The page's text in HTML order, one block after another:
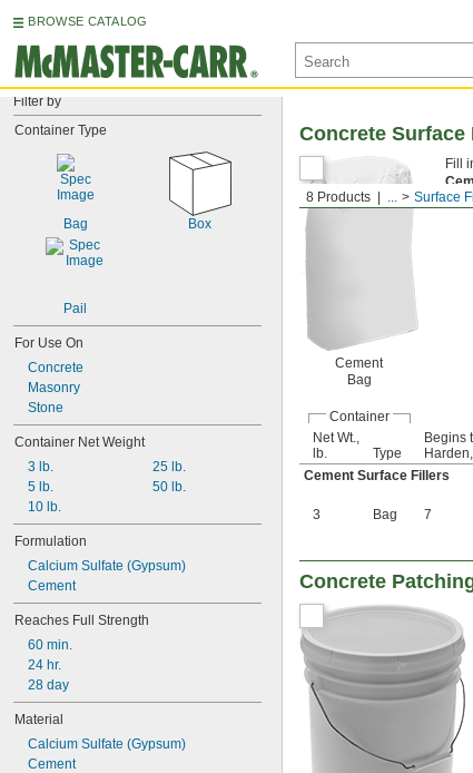
BROWSE CATALOG
Filter by
Container Type
Bag Box
Pail
For Use On
Concrete
Masonry
Stone
Container Net Weight
3 lb.
5 lb.
10 lb.
25 lb.
50 lb.
Formulation
Calcium Sulfate (Gypsum)
Cement
Reaches Full Strength
60 min.
24 hr.
28 day
Material
Calcium Sulfate (Gypsum)
Cement
8 Products ... Surface
Concrete Surface
Cement
Bag
Fill
for
Container
Net Wt.,
lb.
Type
Begins
Cement Surface Fillers
3 Bag 7
Concrete